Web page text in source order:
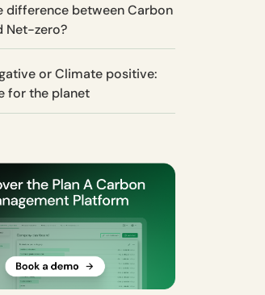
difference between Carbon
Net-zero?
or Climate positive:
for the planet